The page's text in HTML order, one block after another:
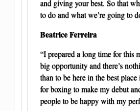
and giving your best. So that
to do and what we’re going to
Beatrice Ferreira
“I prepared a long time for this
big opportunity and there’s
than to be here in the best
for boxing to make my debut
people to be happy with my